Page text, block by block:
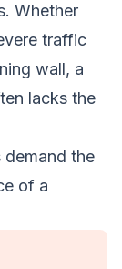
Whether
traffic
wall, a
lacks the
the
of a